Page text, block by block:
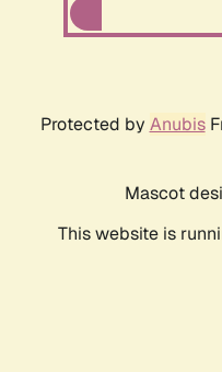
Protected by Anubis
Mascot
This website is